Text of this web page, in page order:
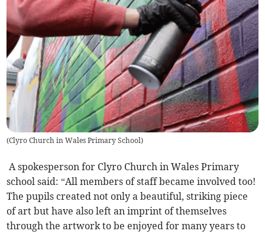
(Clyro Church in Wales Primary School)
A spokesperson for Clyro Church in Wales Primary
school said: “All members of staff became involved too!
The pupils created not only a beautiful, striking piece
of art but have also left an imprint of themselves
through the artwork to be enjoyed for many years to